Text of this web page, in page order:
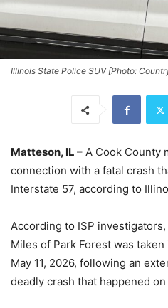
Illinois State Police SUV [Photo:
Matteson, IL – A Cook County
connection with a fatal crash
Interstate 57, according to
According to ISP
Miles of Park Forest was
May 11, 2026, following an
deadly crash that happened